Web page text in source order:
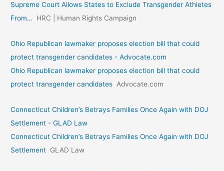
Supreme Court Allows States to Exclude Transgender Athletes
From…
HRC | Human Rights Campaign
Ohio Republican lawmaker proposes election bill that could
protect transgender candidates - Advocate.com
Ohio Republican lawmaker proposes election bill that could
protect transgender candidates Advocate.com
Connecticut Children’s Betrays Families Once Again with DOJ
Settlement - GLAD Law
Connecticut Children’s Betrays Families Once Again with DOJ
Settlement GLAD Law